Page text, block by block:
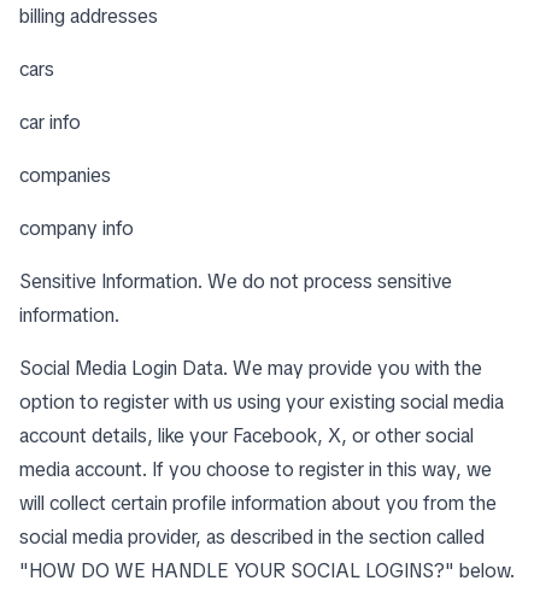
billing addresses
cars
car info
companies
company info
Sensitive Information. We do not process sensitive
information.
Social Media Login Data. We may provide you with the
option to register with us using your existing social media
account details, like your Facebook, X, or other social
media account. If you choose to register in this way, we
will collect certain profile information about you from the
social media provider, as described in the section called
"HOW DO WE HANDLE YOUR SOCIAL LOGINS?" below.